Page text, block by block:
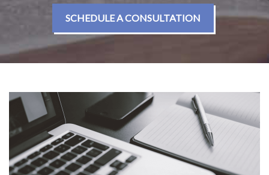
SCHEDULE A CONSULTATION